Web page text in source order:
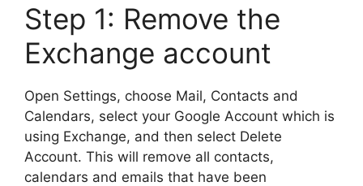
Step 1: Remove the
Exchange account
Open Settings, choose Mail, Contacts and
Calendars, select your Google Account which is
using Exchange, and then select Delete
Account. This will remove all contacts,
calendars and emails that have been